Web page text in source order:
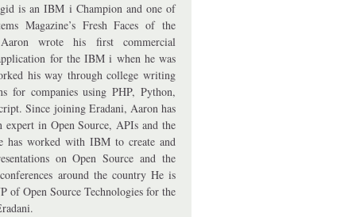
is an IBM i Champion and one of
Magazine’s Fresh Faces of the
wrote his first commercial
for the IBM i when he was
his way through college writing
for companies using PHP, Python,
Since joining Eradani, Aaron has
expert in Open Source, APIs and the
worked with IBM to create and
on Open Source and the
around the country He is
of Open Source Technologies for the